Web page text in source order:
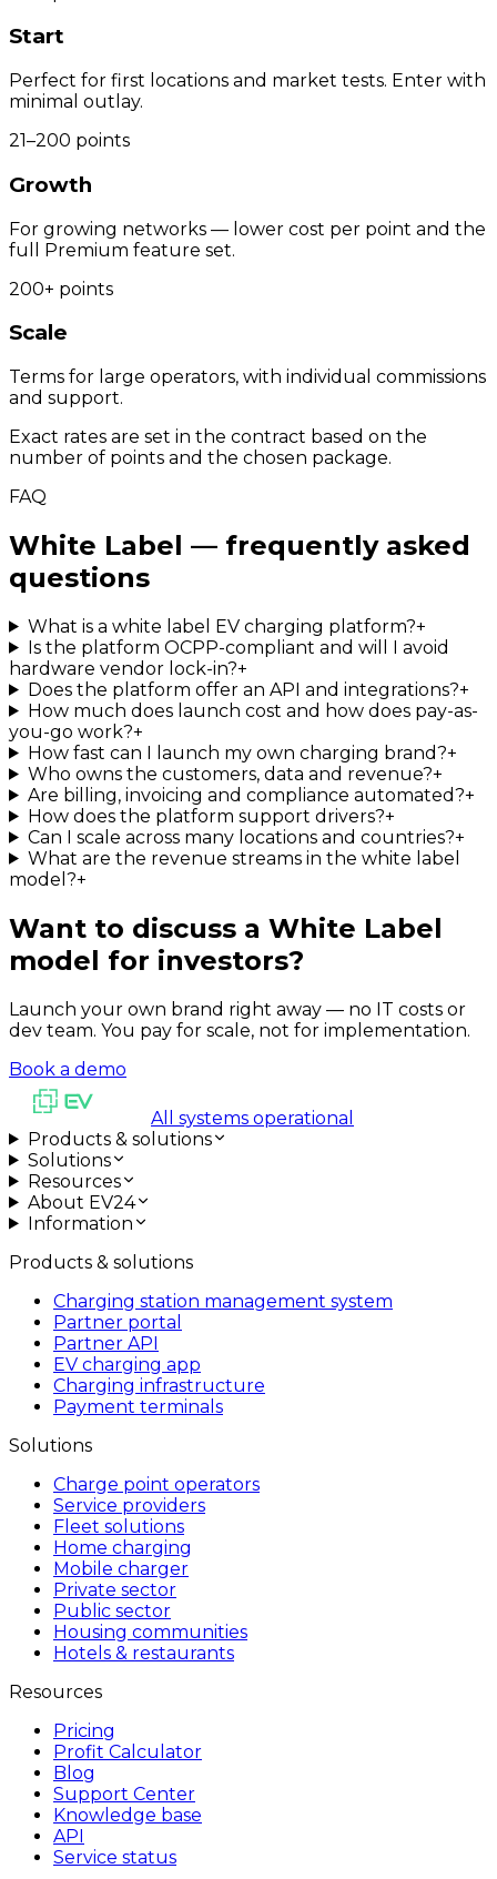
Start
Perfect for first locations and market tests. Enter with
minimal outlay.
21–200 points
Growth
For growing networks — lower cost per point and the
full Premium feature set.
200+ points
Scale
Terms for large operators, with individual commissions
and support.
Exact rates are set in the contract based on the
number of points and the chosen package.
FAQ
White Label — frequently asked
questions
What is a white label EV charging platform?+
Is the platform OCPP-compliant and will I avoid
hardware vendor lock-in?+
Does the platform offer an API and integrations?+
How much does launch cost and how does pay-as-
you-go work?+
How fast can I launch my own charging brand?+
Who owns the customers, data and revenue?+
Are billing, invoicing and compliance automated?+
How does the platform support drivers?+
Can I scale across many locations and countries?+
What are the revenue streams in the white label
model?+
Want to discuss a White Label
model for investors?
Launch your own brand right away — no IT costs or
dev team. You pay for scale, not for implementation.
Book a demo
All systems operational
Products & solutions
Solutions
Resources
About EV24
Information
Products & solutions
Charging station management system
Partner portal
Partner API
EV charging app
Charging infrastructure
Payment terminals
Solutions
Charge point operators
Service providers
Fleet solutions
Home charging
Mobile charger
Private sector
Public sector
Housing communities
Hotels & restaurants
Resources
Pricing
Profit Calculator
Blog
Support Center
Knowledge base
API
Service status